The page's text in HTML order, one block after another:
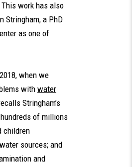
work has also
Stringham, a PhD
as one of
when we
with water
Stringham’s
of millions
children
sources; and
and